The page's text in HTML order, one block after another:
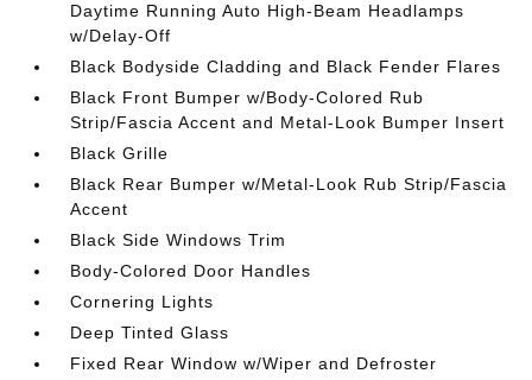
Daytime Running Auto High-Beam Headlamps
w/Delay-Off
Black Bodyside Cladding and Black Fender Flares
Black Front Bumper w/Body-Colored Rub
Strip/Fascia Accent and Metal-Look Bumper Insert
Black Grille
Black Rear Bumper w/Metal-Look Rub Strip/Fascia
Accent
Black Side Windows Trim
Body-Colored Door Handles
Cornering Lights
Deep Tinted Glass
Fixed Rear Window w/Wiper and Defroster